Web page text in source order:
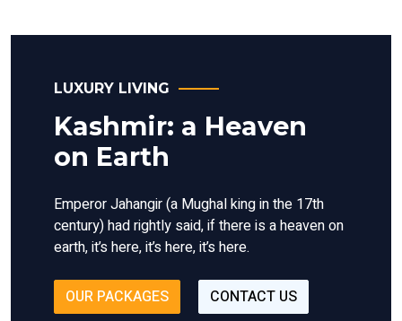
LUXURY LIVING
Kashmir: a Heaven
on Earth
Emperor Jahangir (a Mughal king in the 17th
century) had rightly said, if there is a heaven on
earth, it’s here, it’s here, it’s here.
OUR PACKAGES CONTACT US